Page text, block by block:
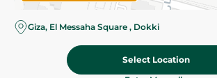
1,799.00 EGP
Giza, El Messaha Square , Dokki
Select Location